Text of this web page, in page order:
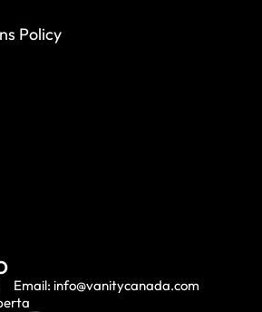
Policy
Email: info@vanitycanada.com